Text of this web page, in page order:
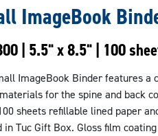
ImageBook
| 5.5" x 8.5" | 100
ImageBook Binder features
for the spine and back
sheets refillable lined paper
in Tuc Gift Box. Gloss film